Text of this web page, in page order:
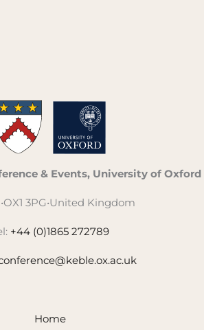
& Events, University of Oxford
•OX1 3PG•United Kingdom
+44 (0)1865 272789
Home